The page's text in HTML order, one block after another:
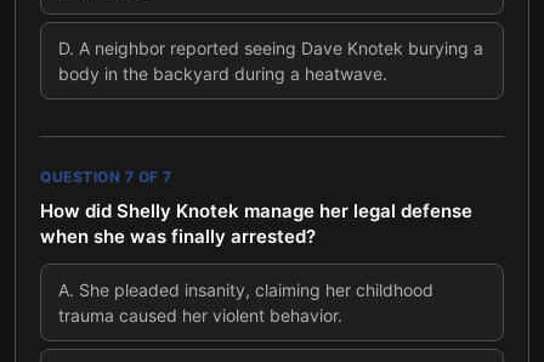
D. A neighbor reported seeing Dave Knotek burying a
body in the backyard during a heatwave.
QUESTION 7 OF 7
How did Shelly Knotek manage her legal defense
when she was finally arrested?
A. She pleaded insanity, claiming her childhood
trauma caused her violent behavior.